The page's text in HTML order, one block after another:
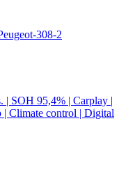
| SOH 95,4% | Carplay |
Climate control | Digital